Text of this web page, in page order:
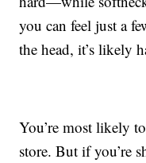
you can feel just a
the head, it’s likely
You’re most likely
store. But if you’re